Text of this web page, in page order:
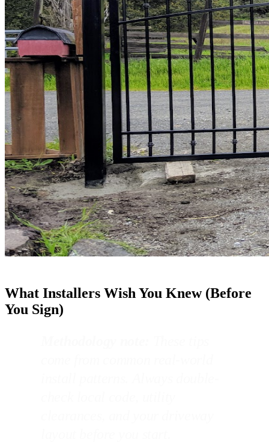
What Installers Wish You Knew (Before
You Sign)